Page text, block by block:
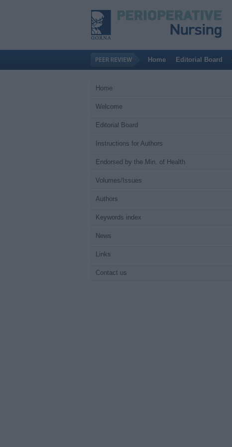
Home Editorial Board
Home
Welcome
Editorial Board
Instructions for Authors
Endorsed by the Min. of Health
Volumes/Issues
Authors
Keywords index
News
Links
Contact us